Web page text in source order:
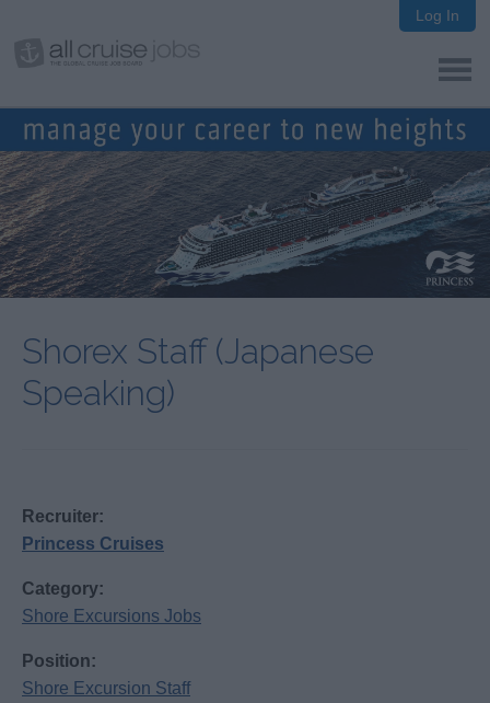
Log In
Shorex Staff (Japanese
Speaking)
Recruiter:
Princess Cruises
Category:
Shore Excursions Jobs
Position:
Shore Excursion Staff